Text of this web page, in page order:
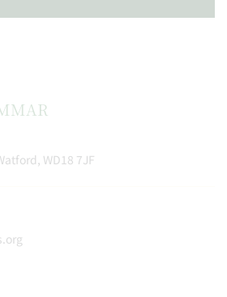
WD18 7JF